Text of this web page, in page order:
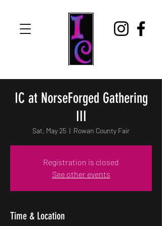
IC at NorseForged Gathering
III
Sat, May 25
  |
Rowan County Fair
Registration is closed
See other events
Time & Location